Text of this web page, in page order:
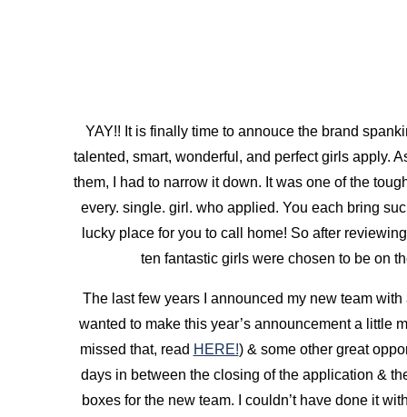
YAY!! It is finally time to annouce the brand
talented, smart, wonderful, and perfect girls apply.
them, I had to narrow it down. It was one of the
every. single. girl. who applied. You each bring
lucky place for you to call home! So after
ten fantastic girls were chosen to be on
The last few years I announced my new team
wanted to make this year’s announcement a little
missed that, read HERE!) & some other great
days in between the closing of the application &
boxes for the new team. I couldn’t have done it